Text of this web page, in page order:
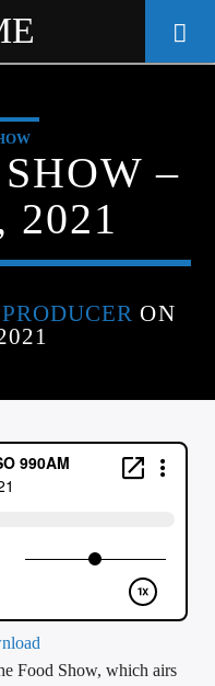
OF THE
CITY
–
2021
ON
Food Show, which airs